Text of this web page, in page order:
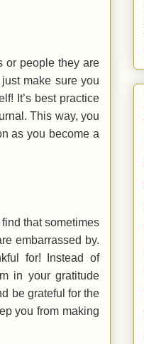
or people they are
make sure you
It’s best practice
This way, you
as you become a
that sometimes
embarrassed by.
for! Instead of
in your gratitude
be grateful for the
you from making